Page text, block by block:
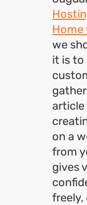
Home
we
it is to
article
on a
from
gives
freely,